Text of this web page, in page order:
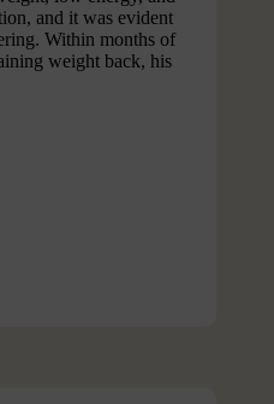
and it was evident
Within months of
weight back, his